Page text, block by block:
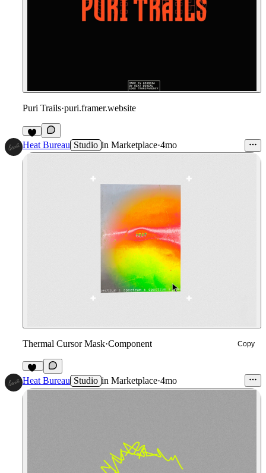
Puri Trails·puri.framer.website
2
Heat Bureau Studio in Marketplace·4mo
Thermal Cursor Mask·Component Copy
43
Heat Bureau Studio in Marketplace·4mo